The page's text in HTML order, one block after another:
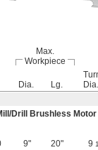
Max.
Workpiece
Dia. Lg.
Dia.
Drill Brushless Motor
9" 20" 9